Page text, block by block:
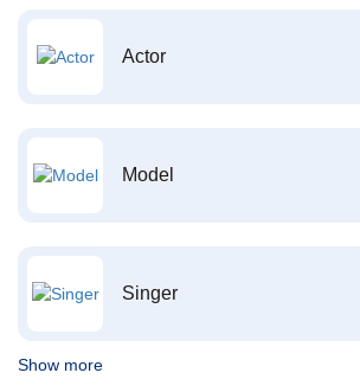
Actor
Model
Singer
Show more